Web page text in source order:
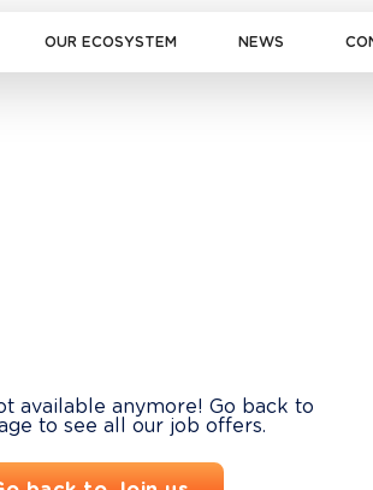
OUR ECOSYSTEM NEWS
available anymore! Go back to
to see all our job offers.